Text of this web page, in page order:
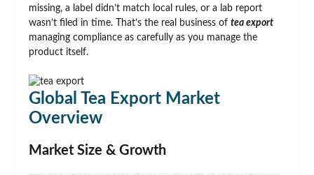
missing, a label didn’t match local rules, or a lab report
wasn’t filed in time. That’s the real business of tea export
managing compliance as carefully as you manage the
product itself.
Global Tea Export Market
Overview
Market Size & Growth